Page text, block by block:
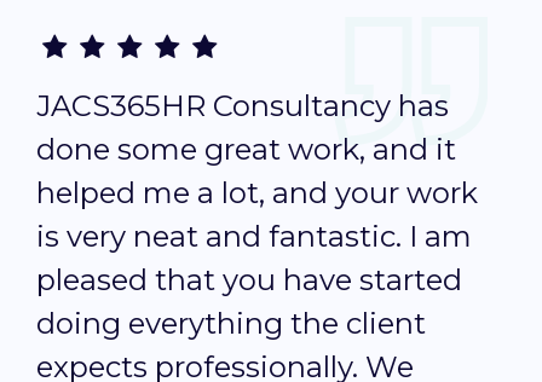
JACS365HR Consultancy has
done some great work, and it
helped me a lot, and your work
is very neat and fantastic. I am
pleased that you have started
doing everything the client
expects professionally. We